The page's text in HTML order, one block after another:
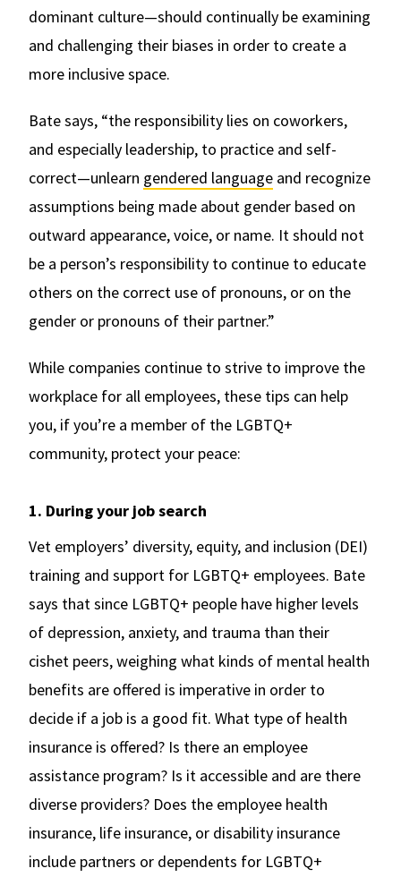
dominant culture—should continually be examining
and challenging their biases in order to create a
more inclusive space.
Bate says, “the responsibility lies on coworkers,
and especially leadership, to practice and self-
correct—unlearn gendered language and recognize
assumptions being made about gender based on
outward appearance, voice, or name. It should not
be a person’s responsibility to continue to educate
others on the correct use of pronouns, or on the
gender or pronouns of their partner.”
While companies continue to strive to improve the
workplace for all employees, these tips can help
you, if you’re a member of the LGBTQ+
community, protect your peace:
1. During your job search
Vet employers’ diversity, equity, and inclusion (DEI)
training and support for LGBTQ+ employees. Bate
says that since LGBTQ+ people have higher levels
of depression, anxiety, and trauma than their
cishet peers, weighing what kinds of mental health
benefits are offered is imperative in order to
decide if a job is a good fit. What type of health
insurance is offered? Is there an employee
assistance program? Is it accessible and are there
diverse providers? Does the employee health
insurance, life insurance, or disability insurance
include partners or dependents for LGBTQ+